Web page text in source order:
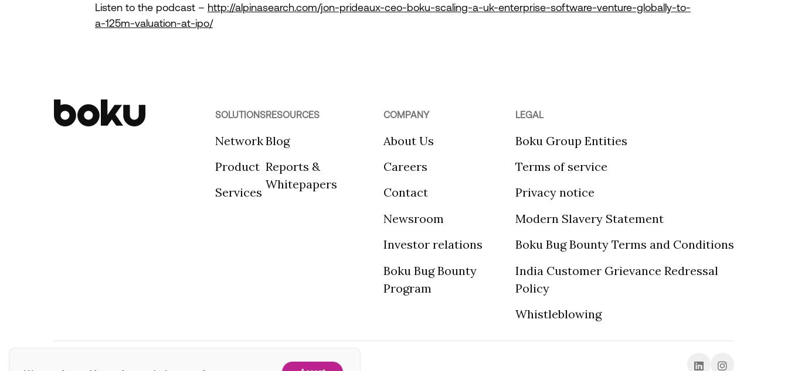
Listen to the podcast – http://alpinasearch.com/jon-prideaux-ceo-boku-scaling-a-uk-enterprise-software-venture-globally-to-
a-125m-valuation-at-ipo/
SOLUTIONS
Network
Product
Services
RESOURCES
Blog
Reports &
Whitepapers
COMPANY
About Us
Careers
Contact
Newsroom
Investor relations
Boku Bug Bounty
Program
LEGAL
Boku Group Entities
Terms of service
Privacy notice
Modern Slavery Statement
Boku Bug Bounty Terms and Conditions
India Customer Grievance Redressal
Policy
Whistleblowing